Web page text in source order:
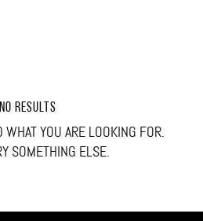
NO RESULTS
YOU ARE LOOKING FOR.
SOMETHING ELSE.